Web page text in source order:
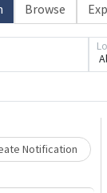
Browse
Notification
Loading... Please